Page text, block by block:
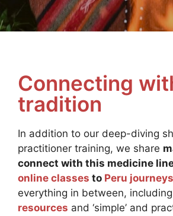
Connecting
tradition
In addition to our deep-diving
practitioner training, we share
connect with this medicine
online classes to Peru journeys
everything in between, including
resources and ‘simple’ and